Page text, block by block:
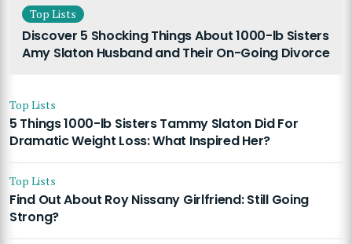
Top Lists
Discover 5 Shocking Things About 1000-lb Sisters
Amy Slaton Husband and Their On-Going Divorce
Top Lists
5 Things 1000-lb Sisters Tammy Slaton Did For
Dramatic Weight Loss: What Inspired Her?
Top Lists
Find Out About Roy Nissany Girlfriend: Still Going
Strong?